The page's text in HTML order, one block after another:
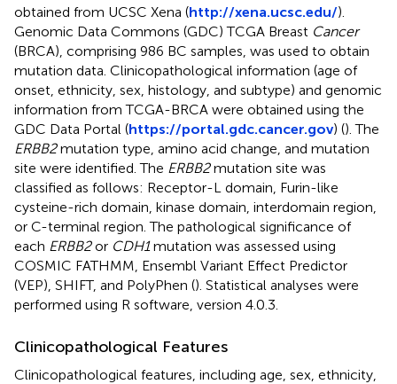
obtained from UCSC Xena (http://xena.ucsc.edu/).
Genomic Data Commons (GDC) TCGA Breast Cancer
(BRCA), comprising 986 BC samples, was used to obtain
mutation data. Clinicopathological information (age of
onset, ethnicity, sex, histology, and subtype) and genomic
information from TCGA-BRCA were obtained using the
GDC Data Portal (https://portal.gdc.cancer.gov) (). The
ERBB2mutation type, amino acid change, and mutation
site were identified. The ERBB2mutation site was
classified as follows: Receptor-L domain, Furin-like
cysteine-rich domain, kinase domain, interdomain region,
or C-terminal region. The pathological significance of
each ERBB2or CDH1mutation was assessed using
COSMIC FATHMM, Ensembl Variant Effect Predictor
(VEP), SHIFT, and PolyPhen (). Statistical analyses were
performed using R software, version 4.0.3.
Clinicopathological Features
Clinicopathological features, including age, sex, ethnicity,